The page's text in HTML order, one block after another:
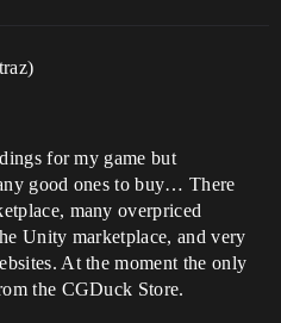
for my game but
good ones to buy… There
many overpriced
Unity marketplace, and very
At the moment the only
the CGDuck Store.